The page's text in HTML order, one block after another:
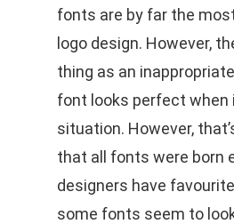
fonts are by far the
logo design. However,
thing as an
font looks perfect when
situation. However,
that all fonts were born
designers have
some fonts seem to